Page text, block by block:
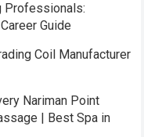
Professionals:
Guide
Coil Manufacturer
Nariman Point
| Best Spa in